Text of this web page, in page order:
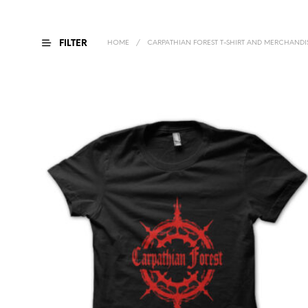
FILTER HOME / CARPATHIAN FOREST T-SHIRT AND